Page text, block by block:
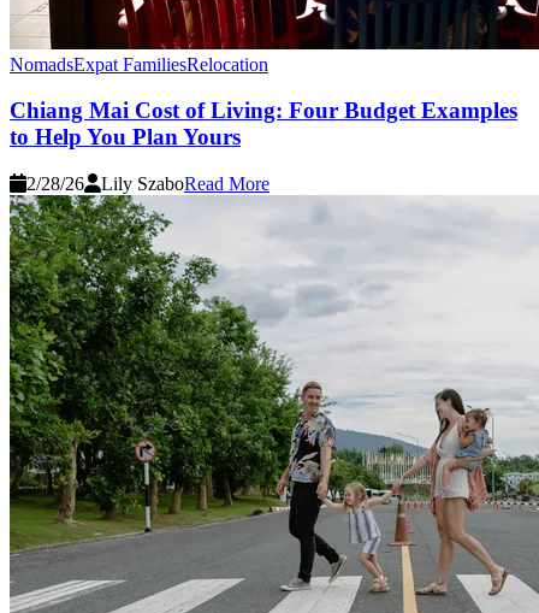
NomadsExpat FamiliesRelocation
Chiang Mai Cost of Living: Four Budget Examples
to Help You Plan Yours
2/28/26 Lily SzaboRead More